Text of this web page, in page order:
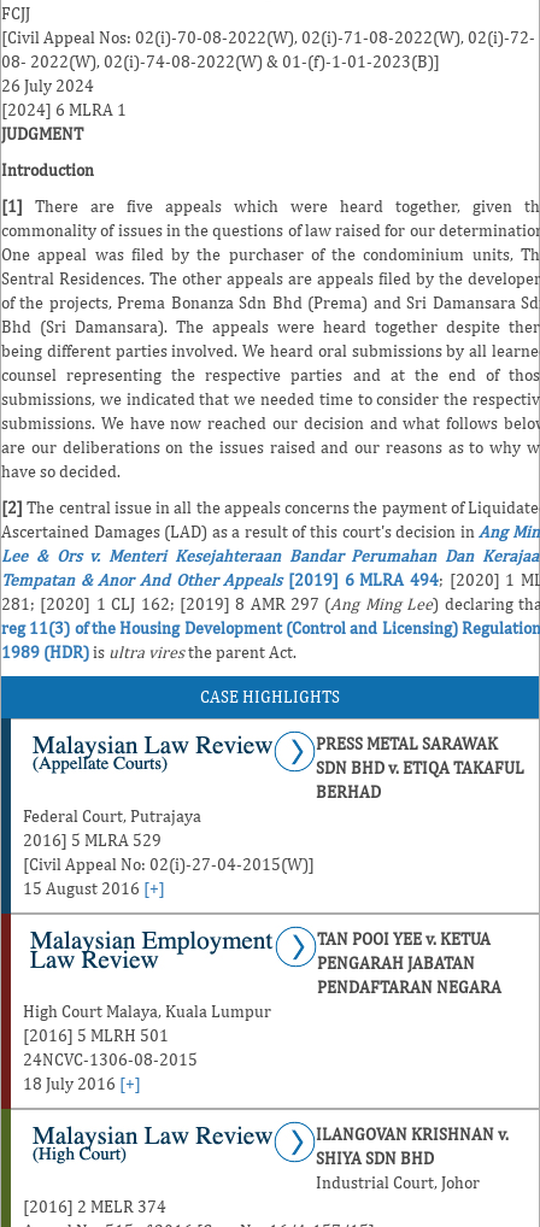
FCJJ
[Civil Appeal Nos: 02(i)-70-08-2022(W), 02(i)-71-08-2022(W), 02(i)-72-
08- 2022(W), 02(i)-74-08-2022(W) & 01-(f)-1-01-2023(B)]
26 July 2024
[2024] 6 MLRA 1
JUDGMENT
Introduction
[1] There are five appeals which were heard together, given
commonality of issues in the questions of law raised for our
One appeal was filed by the purchaser of the condominium units,
Sentral Residences. The other appeals are appeals filed by the
of the projects, Prema Bonanza Sdn Bhd (Prema) and Sri Damansara
Bhd (Sri Damansara). The appeals were heard together despite
being different parties involved. We heard oral submissions by all
counsel representing the respective parties and at the end of
submissions, we indicated that we needed time to consider the
submissions. We have now reached our decision and what follows
are our deliberations on the issues raised and our reasons as to why
have so decided.
[2] The central issue in all the appeals concerns the payment of
Ascertained Damages (LAD) as a result of this court's decision in Ang
Lee & Ors v. Menteri Kesejahteraan Bandar Perumahan Dan
Tempatan & Anor And Other Appeals[2019] 6 MLRA 494; [2020] 1
281; [2020] 1 CLJ 162; [2019] 8 AMR 297 (Ang Ming Lee) declaring
reg 11(3) of the Housing Development (Control and Licensing)
1989 (HDR)is ultra viresthe parent Act.
CASE HIGHLIGHTS
PRESS METAL SARAWAK
SDN BHD v. ETIQA TAKAFUL
BERHAD
Federal Court, Putrajaya
2016] 5 MLRA 529
[Civil Appeal No: 02(i)-27-04-2015(W)]
15 August 2016 [+]
TAN POOI YEE v. KETUA
PENGARAH JABATAN
PENDAFTARAN NEGARA
High Court Malaya, Kuala Lumpur
[2016] 5 MLRH 501
24NCVC-1306-08-2015
18 July 2016 [+]
ILANGOVAN KRISHNAN v.
SHIYA SDN BHD
Industrial Court, Johor
[2016] 2 MELR 374